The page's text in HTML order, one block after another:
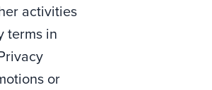
activities
terms in
or